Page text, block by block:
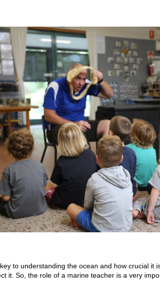
to understanding the ocean and how crucial it
it. So, the role of a marine teacher is a very